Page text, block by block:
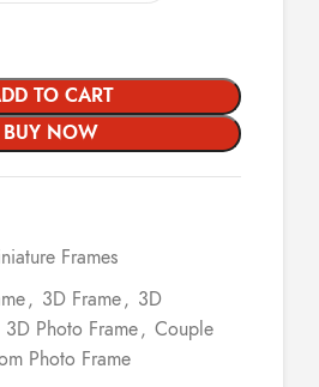
TO CART
BUY NOW
Frames
, 3D Frame, 3D
3D Photo Frame, Couple
Photo Frame